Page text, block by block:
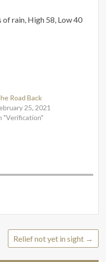
of rain, High 58, Low 40
Road Back
25, 2021
"Verification"
Relief not yet in sight →